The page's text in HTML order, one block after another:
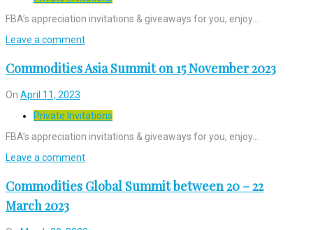
FBA’s appreciation invitations & giveaways for you, enjoy…
Leave a comment
Commodities Asia Summit on 15 November 2023
On April 11, 2023
Private Invitations
FBA’s appreciation invitations & giveaways for you, enjoy…
Leave a comment
Commodities Global Summit between 20 – 22
March 2023